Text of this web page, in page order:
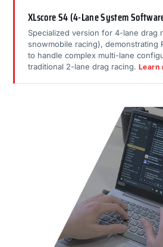
XLscore S4 (4-Lane System
Specialized version for 4-lane drag
snowmobile racing), demonstrating
to handle complex multi-lane
traditional 2-lane drag racing. Learn